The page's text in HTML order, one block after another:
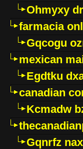
Ohmyxy
farmacia
Gqcogu
mexican
Egdtku
canadian
Kcmadw
Gqnrfz